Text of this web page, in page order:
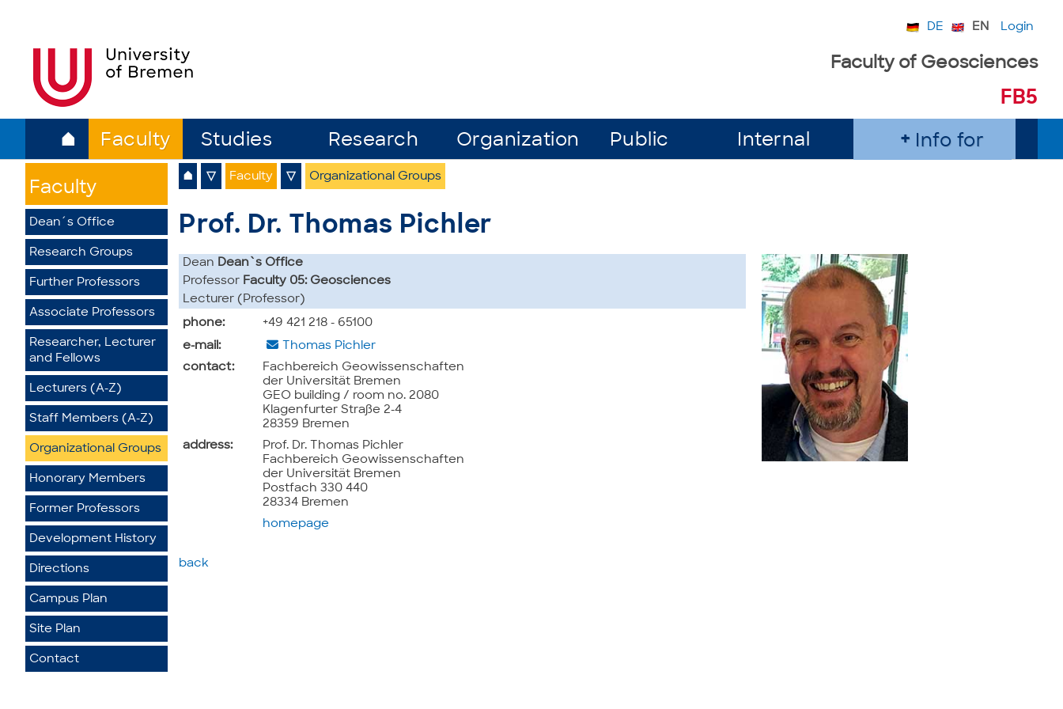
DE EN Login
Faculty of Geosciences
FB5
⌂ Faculty Studies Research Organization Public Internal Info for
Faculty
Dean´s Office
Research Groups
Further Professors
Associate Professors
Researcher, Lecturer
and Fellows
Lecturers (A-Z)
Staff Members (A-Z)
Organizational Groups
Honorary Members
Former Professors
Development History
Directions
Campus Plan
Site Plan
Contact
⌂ ▽ Faculty ▽ Organizational Groups
Prof. Dr. Thomas Pichler
Dean Dean`s Office
Professor Faculty 05: Geosciences
Lecturer (Professor)
phone:
+49 421 218 - 65100
e-mail:
Thomas Pichler
contact:
Fachbereich Geowissenschaften
der Universität Bremen
GEO building / room no. 2080
Klagenfurter Straße 2-4
28359 Bremen
address:
Prof. Dr. Thomas Pichler
Fachbereich Geowissenschaften
der Universität Bremen
Postfach 330 440
28334 Bremen
homepage
back